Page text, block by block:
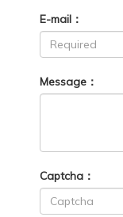
E-mail：
Message：
Captcha：